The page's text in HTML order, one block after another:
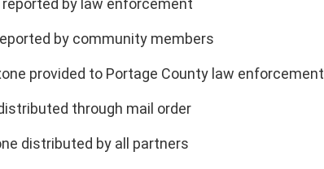
by law enforcement
by community members
provided to Portage County law enforcement
through mail order
distributed by all partners